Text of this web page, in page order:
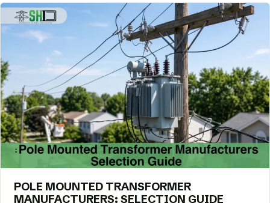
POLE MOUNTED TRANSFORMER
MANUFACTURERS: SELECTION GUIDE